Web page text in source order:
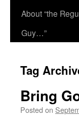
About “the
Guy…”
Tag
Bring
Posted on